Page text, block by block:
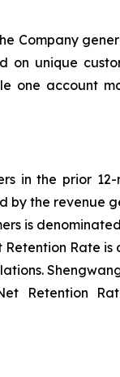
Company
on unique
one account
in the prior
by the revenue
is
Rate is
Retention